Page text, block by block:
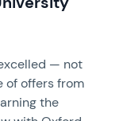
— not
of offers from
the